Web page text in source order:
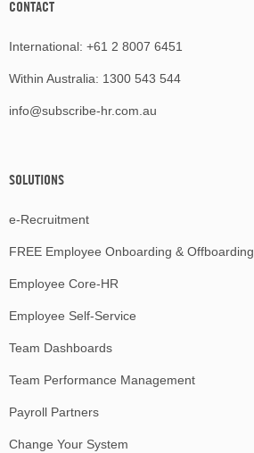
CONTACT
International: +61 2 8007 6451
Within Australia: 1300 543 544
info@subscribe-hr.com.au
SOLUTIONS
e-Recruitment
FREE Employee Onboarding & Offboarding
Employee Core-HR
Employee Self-Service
Team Dashboards
Team Performance Management
Payroll Partners
Change Your System